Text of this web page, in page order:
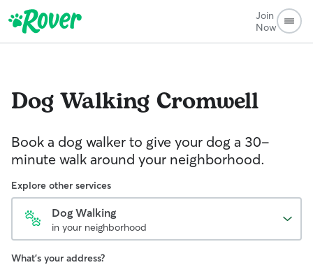
Join
Now
Dog Walking Cromwell
Book a dog walker to give your dog a 30-
minute walk around your neighborhood.
Explore other services
Dog Walking
in your neighborhood
What's your address?